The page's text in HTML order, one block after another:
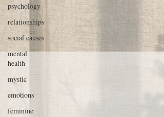
psychology
relationships
social causes
mental
health
mystic
emotions
feminine